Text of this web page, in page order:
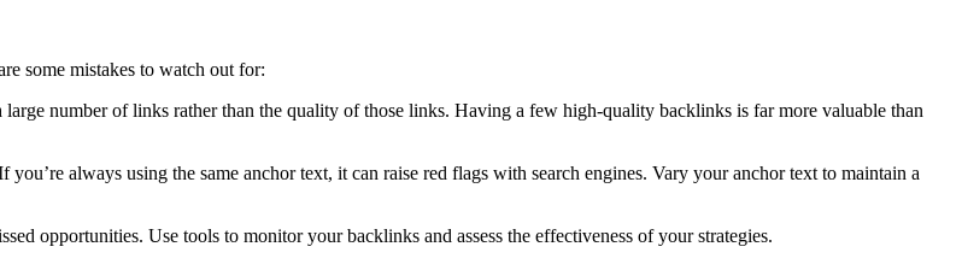
some mistakes to watch out for:
large number of links rather than the quality of those links. Having a few high-quality backlinks is far more valuable than
always using the same anchor text, it can raise red flags with search engines. Vary your anchor text to maintain a
opportunities. Use tools to monitor your backlinks and assess the effectiveness of your strategies.